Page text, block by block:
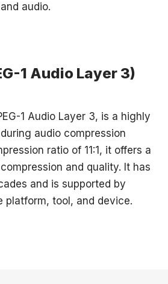
audio.
1 Audio Layer 3)
1 Audio Layer 3, is a highly
audio compression
ratio of 11:1, it offers a
and quality. It has
and is supported by
platform, tool, and device.